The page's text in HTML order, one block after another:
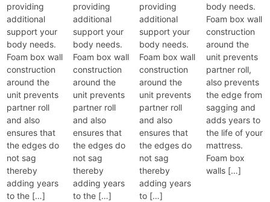
providing
additional
support your
body needs.
Foam box wall
construction
around the
unit prevents
partner roll
and also
ensures that
the edges do
not sag
thereby
adding years
to the […]
providing
additional
support your
body needs.
Foam box wall
construction
around the
unit prevents
partner roll
and also
ensures that
the edges do
not sag
thereby
adding years
to the […]
providing
additional
support your
body needs.
Foam box wall
construction
around the
unit prevents
partner roll
and also
ensures that
the edges do
not sag
thereby
adding years
to […]
body needs.
Foam box wall
construction
around the
unit prevents
partner roll,
also prevents
the edge from
sagging and
adds years to
the life of your
mattress.
Foam box
walls […]